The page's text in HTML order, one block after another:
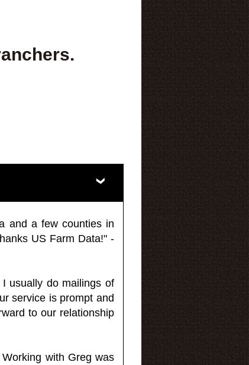
and a few counties in
US Farm Data!" -
usually do mailings of
service is prompt and
to our relationship
with Greg was